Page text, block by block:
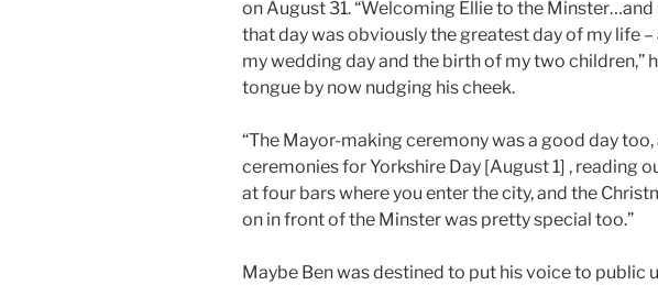
on August 31. “Welcoming Ellie to the
that day was obviously the greatest day of my life
my wedding day and the birth of my two children,”
tongue by now nudging his cheek.
“The Mayor-making ceremony was a good day
ceremonies for Yorkshire Day [August 1] , reading
at four bars where you enter the city, and the
on in front of the Minster was pretty special too.”
Maybe Ben was destined to put his voice to public